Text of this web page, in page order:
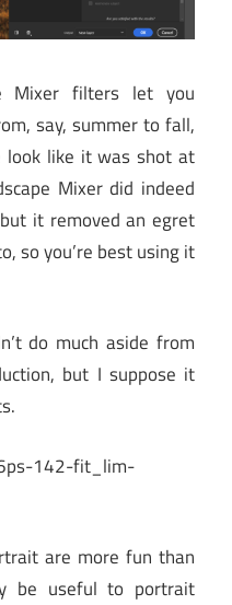
Mixer filters let you
say, summer to fall,
look like it was shot at
Mixer did indeed
it removed an egret
so you’re best using it
do much aside from
but I suppose it
are more fun than
be useful to portrait